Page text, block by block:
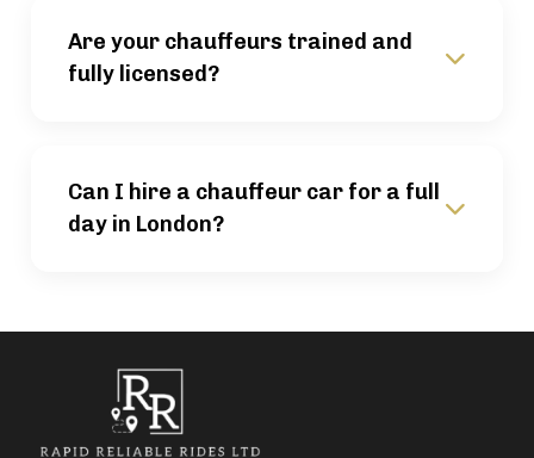
Are your chauffeurs trained and
fully licensed?
Can I hire a chauffeur car for a full
day in London?